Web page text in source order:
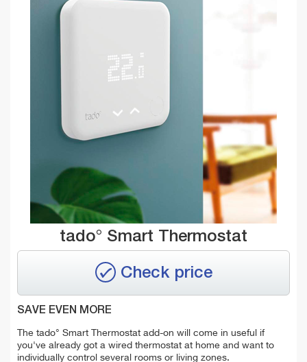
tado° Smart Thermostat
Check price
SAVE EVEN MORE
The tado° Smart Thermostat add-on will come in useful if
you've already got a wired thermostat at home and want to
individually control several rooms or living zones.